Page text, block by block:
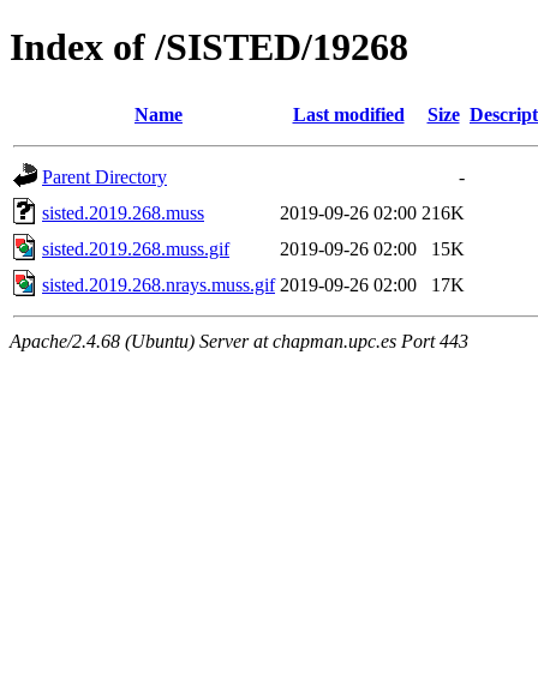
Index of /SISTED/19268
Name Last modified Size
Parent Directory
-
sisted.2019.268.muss
2019-09-26 02:00 216K
sisted.2019.268.muss.gif
2019-09-26 02:00
15K
sisted.2019.268.nrays.muss.gif 2019-09-26 02:00 17K
Apache/2.4.68 (Ubuntu) Server at chapman.upc.es Port 443